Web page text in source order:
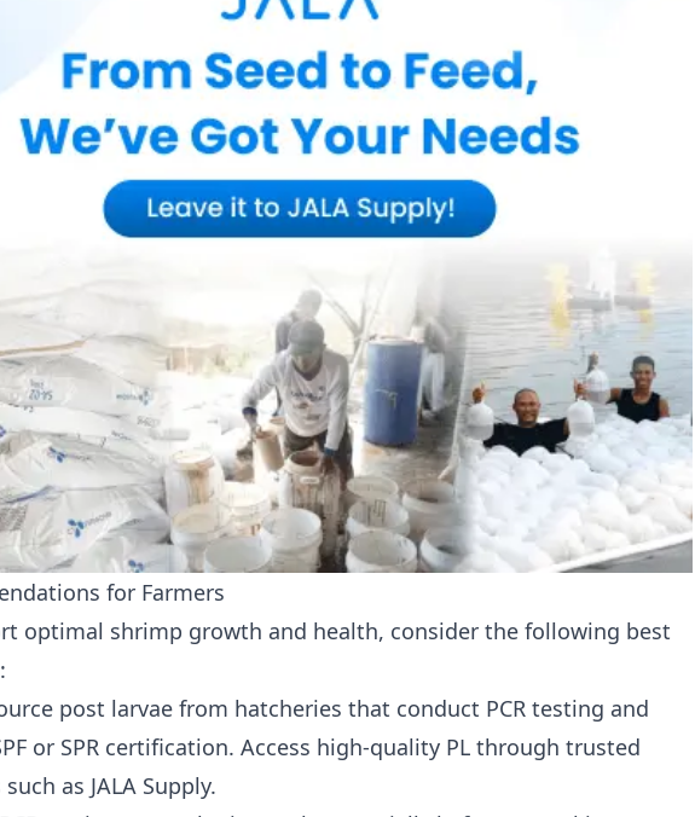
for Farmers
optimal shrimp growth and health, consider the following best
post larvae from hatcheries that conduct PCR testing and
or SPR certification. Access high-quality PL through trusted
as JALA Supply.